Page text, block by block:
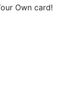
Own card!